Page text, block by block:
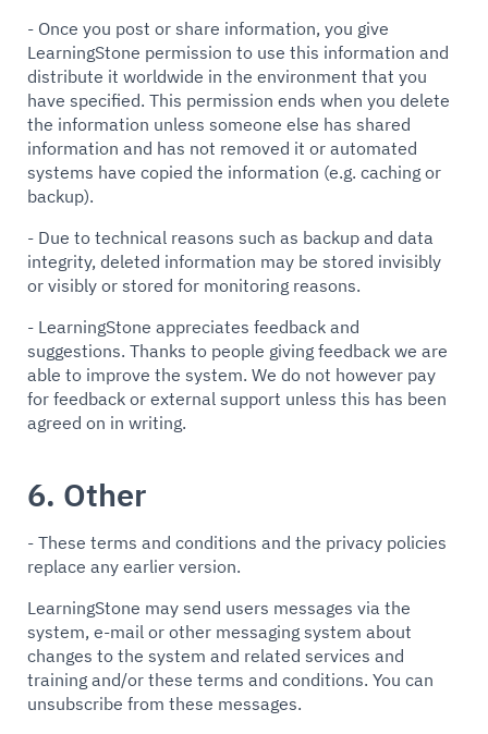
- Once you post or share information, you give
LearningStone permission to use this information and
distribute it worldwide in the environment that you
have specified. This permission ends when you delete
the information unless someone else has shared
information and has not removed it or automated
systems have copied the information (e.g. caching or
backup).
- Due to technical reasons such as backup and data
integrity, deleted information may be stored invisibly
or visibly or stored for monitoring reasons.
- LearningStone appreciates feedback and
suggestions. Thanks to people giving feedback we are
able to improve the system. We do not however pay
for feedback or external support unless this has been
agreed on in writing.
6. Other
- These terms and conditions and the privacy policies
replace any earlier version.
LearningStone may send users messages via the
system, e-mail or other messaging system about
changes to the system and related services and
training and/or these terms and conditions. You can
unsubscribe from these messages.